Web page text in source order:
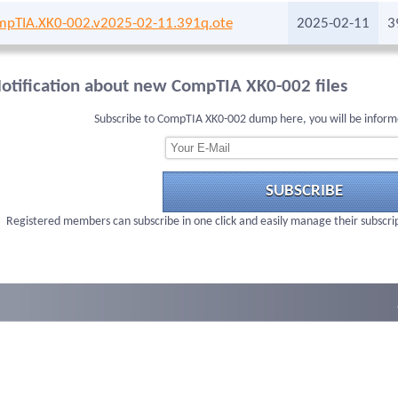
002.v2025-02-11.391q.ote 2025-02-11
about new CompTIA XK0-002 files
Subscribe to CompTIA XK0-002 dump here, you will be
SUBSCRIBE
Registered members can subscribe in one click and easily manage their